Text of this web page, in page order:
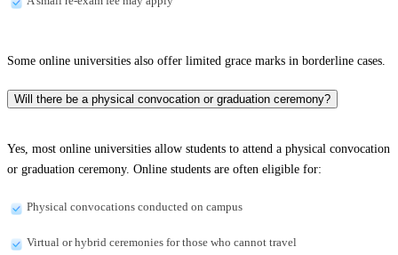
Some online universities also offer limited grace marks in borderline cases.
Will there be a physical convocation or graduation ceremony?
Yes, most online universities allow students to attend a physical convocation
or graduation ceremony. Online students are often eligible for:
Physical convocations conducted on campus
Virtual or hybrid ceremonies for those who cannot travel